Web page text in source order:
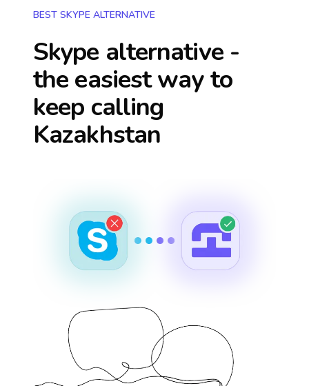
BEST SKYPE ALTERNATIVE
Skype alternative -
the easiest way to
keep calling
Kazakhstan